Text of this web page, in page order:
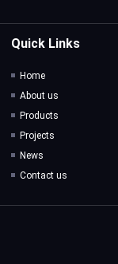
Quick Links
Home
About us
Products
Projects
News
Contact us